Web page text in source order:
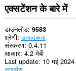
This
extension
can
create
rich
notifications
and
display
एक्सटेंशन के बारे में
डाउनलोड 9583
श्रेणी उत्पादकता
संस्करण 0.4.11
आकार 4.2 मेबी
Last update 10 मई 2024